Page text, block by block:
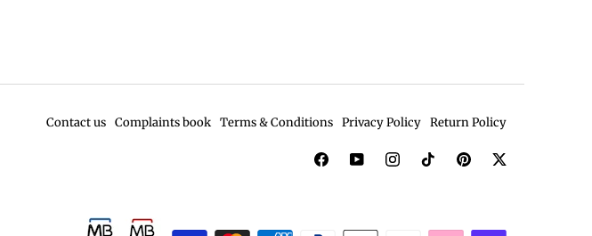
Contact us Complaints book Terms & Conditions Privacy Policy Return Policy